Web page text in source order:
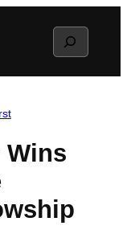
Search
Wins